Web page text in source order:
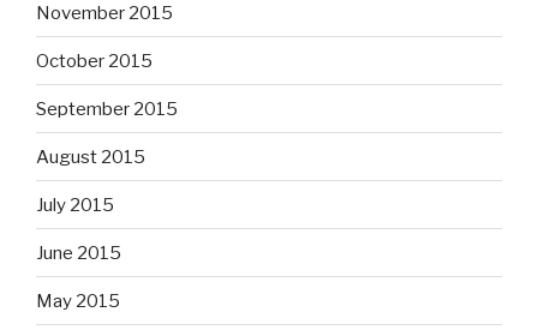
November 2015
October 2015
September 2015
August 2015
July 2015
June 2015
May 2015